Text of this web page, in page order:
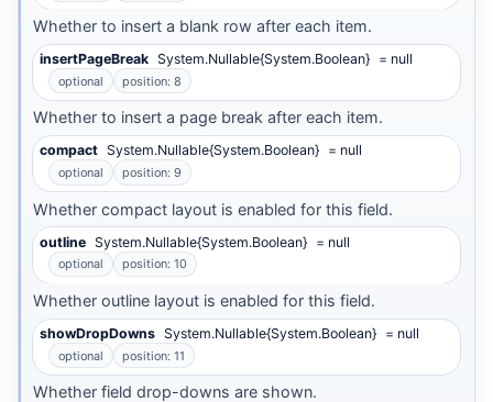
Whether to insert a blank row after each item.
insertPageBreak System.Nullable{System.Boolean} = null
optional position: 8
Whether to insert a page break after each item.
compact System.Nullable{System.Boolean} = null
optional position: 9
Whether compact layout is enabled for this field.
outline System.Nullable{System.Boolean} = null
optional position: 10
Whether outline layout is enabled for this field.
showDropDowns System.Nullable{System.Boolean} = null
optional position: 11
Whether field drop-downs are shown.